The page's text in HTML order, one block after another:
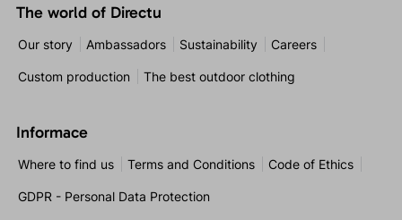
The world of Directu
Our story Ambassadors Sustainability Careers
Custom production The best outdoor clothing
Informace
Where to find us Terms and Conditions Code of Ethics
GDPR - Personal Data Protection